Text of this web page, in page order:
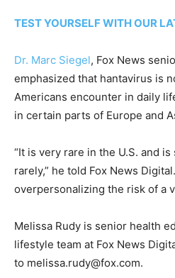
TEST YOURSELF WITH OUR
Dr. Marc Siegel, Fox News
emphasized that hantavirus is
Americans encounter in daily
in certain parts of Europe and
“It is very rare in the U.S. and
rarely,” he told Fox News
overpersonalizing the risk of a
Melissa Rudy is senior health
lifestyle team at Fox News
to melissa.rudy@fox.com.